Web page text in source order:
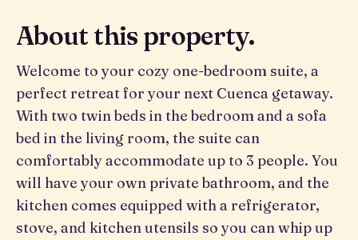
About this property.
Welcome to your cozy one-bedroom suite, a
perfect retreat for your next Cuenca getaway.
With two twin beds in the bedroom and a sofa
bed in the living room, the suite can
comfortably accommodate up to 3 people. You
will have your own private bathroom, and the
kitchen comes equipped with a refrigerator,
stove, and kitchen utensils so you can whip up